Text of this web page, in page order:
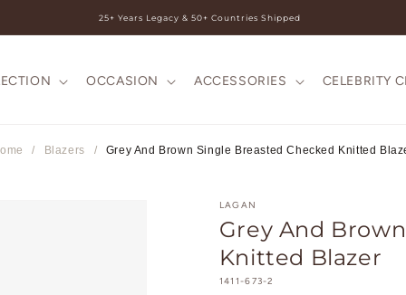
25+ Years Legacy & 50+ Countries Shipped
OCCASION ACCESSORIES CELEBRITY
/ Blazers / Grey And Brown Single Breasted Checked Knitted
LAGAN
Grey And
Knitted Blazer
SKU:
1411-673-2